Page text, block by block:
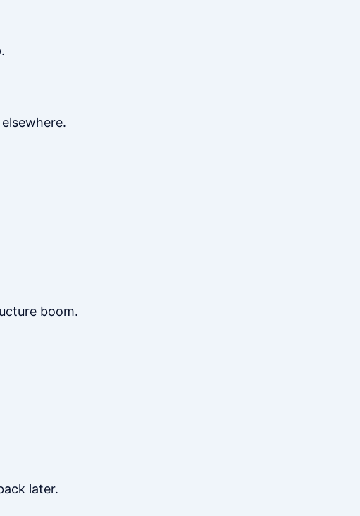
boom.
later.